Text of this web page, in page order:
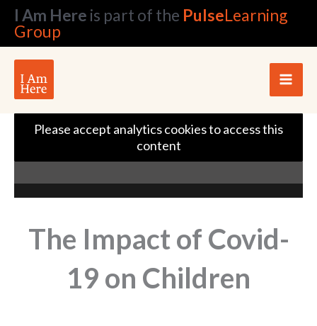
Skip
content
I Am Here is part of the PulseLearning
Group
Please accept analytics cookies to access this
content
The Impact of Covid-
19 on Children